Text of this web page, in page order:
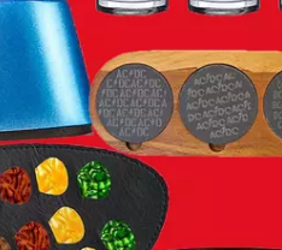
I-HOST 93.5
BRAND NEW BANGERS
UNDER THE INFLUENCE WITH
WONKZILLA
THE I-ROCK 93.5 LOCAL STAGE
LISTEN ON ALEXA
LISTEN ON GOOGLE HOME
RADIO ON-DEMAND